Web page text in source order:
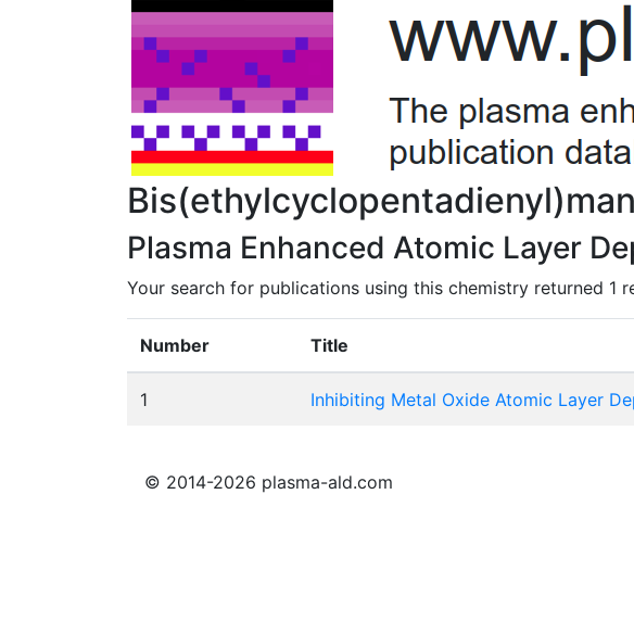
Plasma Enhanced Atomic Layer
Your search for publications using this chemistry returned 1
Number Title
1 Inhibiting Metal Oxide Atomic Layer
© 2014-2026 plasma-ald.com